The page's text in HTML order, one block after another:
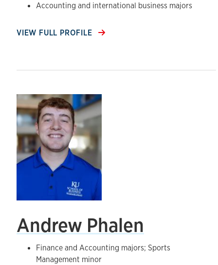
Accounting and international business majors
VIEW FULL PROFILE
Andrew Phalen
Finance and Accounting majors; Sports
Management minor